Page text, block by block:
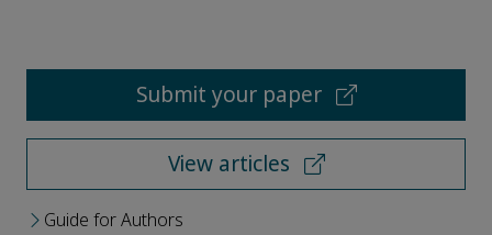
Submit your paper
View articles
Guide for Authors